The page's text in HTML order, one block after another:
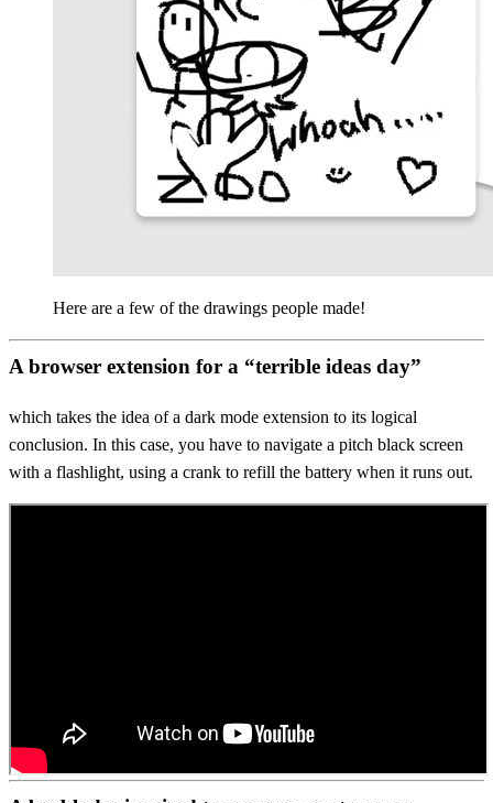
Here are a few of the drawings people made!
A browser extension for a “terrible ideas day”
which takes the idea of a dark mode extension to its logical
conclusion. In this case, you have to navigate a pitch black screen
with a flashlight, using a crank to refill the battery when it runs out.